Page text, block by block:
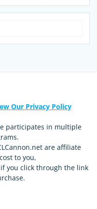
Our Privacy Policy
participates in multiple
are affiliate
to you,
you click through the link